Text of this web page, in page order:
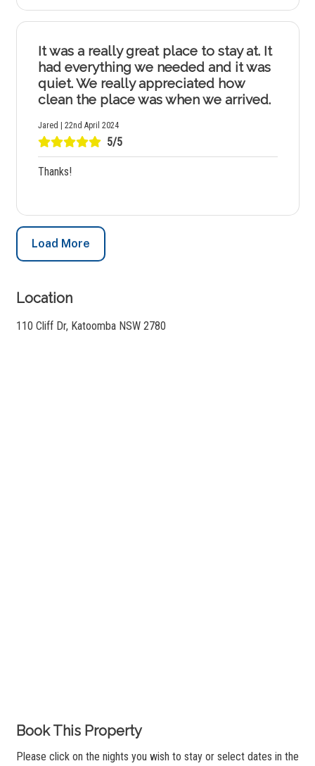
It was a really great place to stay at. It
had everything we needed and it was
quiet. We really appreciated how
clean the place was when we arrived.
Jared | 22nd April 2024
5/5
Thanks!
Load More
Location
110 Cliff Dr, Katoomba NSW 2780
Book This Property
Please click on the nights you wish to stay or select dates in the